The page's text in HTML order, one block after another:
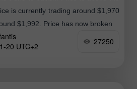
is currently trading around $1,970
$1,992. Price has now broken
20 UTC+2
27250